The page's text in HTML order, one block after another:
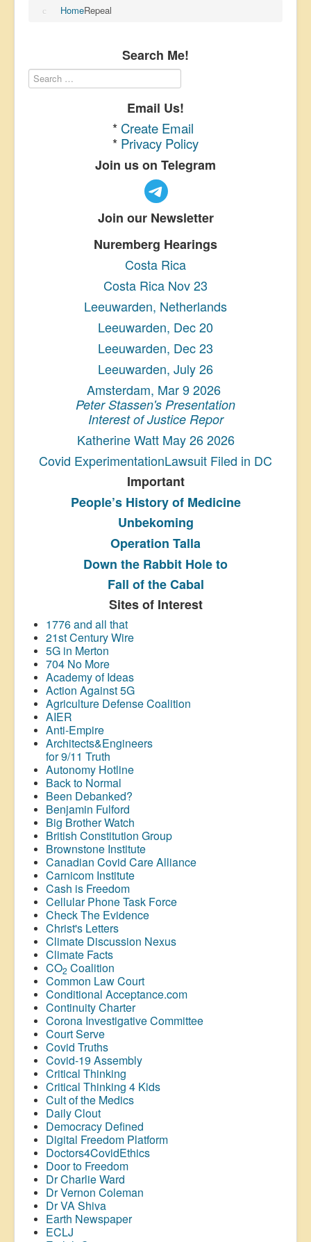
HomeRepeal
Search Me!
Email Us!
* Create Email
* Privacy Policy
Join us on Telegram
Join our Newsletter
Nuremberg Hearings
Costa Rica
Costa Rica Nov 23
Leeuwarden, Netherlands
Leeuwarden, Dec 20
Leeuwarden, Dec 23
Leeuwarden, July 26
Amsterdam, Mar 9 2026
Peter Stassen's Presentation
Interest of Justice Repor
Katherine Watt May 26 2026
Covid ExperimentationLawsuit Filed in DC
Important
People’s Historyof Medicine
Unbekoming
Operation Talla
Down the Rabbit Hole to
Fall of the Cabal
Sites of Interest
1776 and all that
21st Century Wire
5G in Merton
704 No More
Academy of Ideas
Action Against 5G
Agriculture Defense Coalition
AIER
Anti-Empire
Architects&Engineers
for 9/11 Truth
Autonomy Hotline
Back to Normal
Been Debanked?
Benjamin Fulford
Big Brother Watch
British Constitution Group
Brownstone Institute
Canadian Covid Care Alliance
Carnicom Institute
Cash is Freedom
Cellular Phone Task Force
Check The Evidence
Christ's Letters
Climate Discussion Nexus
Climate Facts
CO2 Coalition
Common Law Court
Conditional Acceptance.com
Continuity Charter
Corona Investigative Committee
Court Serve
Covid Truths
Covid-19 Assembly
Critical Thinking
Critical Thinking 4 Kids
Cult of the Medics
Daily Clout
Democracy Defined
Digital Freedom Platform
Doctors4CovidEthics
Door to Freedom
Dr Charlie Ward
Dr Vernon Coleman
Dr VA Shiva
Earth Newspaper
ECLJ